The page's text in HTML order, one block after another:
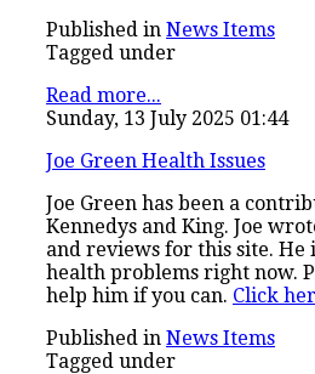
Published in News Items
Tagged under
Read more...
Sunday, 13 July 2025 01:44
Joe Green Health Issues
Joe Green has been a
Kennedys and King. Joe
and reviews for this site. He
health problems right now.
help him if you can. Click
Published in News Items
Tagged under